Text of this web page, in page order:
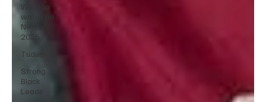
What to
watch on
Netflix
2025
Tudum
Strong
Black
Leads